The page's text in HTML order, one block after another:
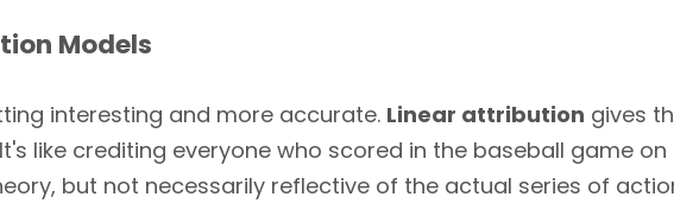
Models
interesting and more accurate. Linear attribution gives
like crediting everyone who scored in the baseball game
but not necessarily reflective of the actual series of